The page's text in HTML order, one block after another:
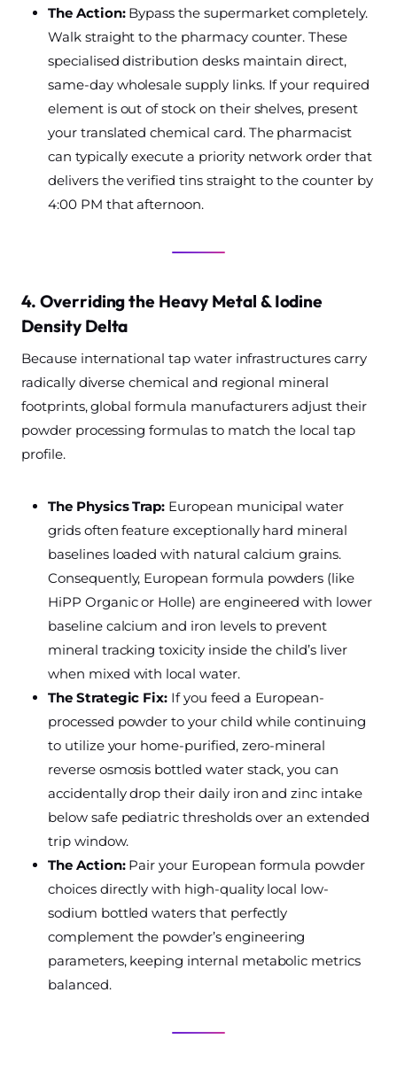
The Action:Bypass the supermarket completely.
Walk straight to the pharmacy counter. These
specialised distribution desks maintain direct,
same-day wholesale supply links. If your required
element is out of stock on their shelves, present
your translated chemical card. The pharmacist
can typically execute a priority network order that
delivers the verified tins straight to the counter by
4:00 PM that afternoon.
4. Overriding the Heavy Metal & Iodine
Density Delta
Because international tap water infrastructures carry
radically diverse chemical and regional mineral
footprints, global formula manufacturers adjust their
powder processing formulas to match the local tap
profile.
The Physics Trap: European municipal water
grids often feature exceptionally hard mineral
baselines loaded with natural calcium grains.
Consequently, European formula powders (like
HiPP Organic or Holle) are engineered with lower
baseline calcium and iron levels to prevent
mineral tracking toxicity inside the child’s liver
when mixed with local water.
The Strategic Fix: If you feed a European-
processed powder to your child while continuing
to utilize your home-purified, zero-mineral
reverse osmosis bottled water stack, you can
accidentally drop their daily iron and zinc intake
below safe pediatric thresholds over an extended
trip window.
The Action:Pair your European formula powder
choices directly with high-quality local low-
sodium bottled waters that perfectly
complement the powder’s engineering
parameters, keeping internal metabolic metrics
balanced.